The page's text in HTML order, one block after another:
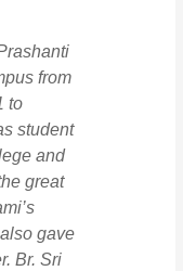
from
to
student
and
great
gave
Br. Sri